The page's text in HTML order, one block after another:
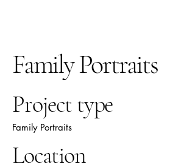
Family Portraits
Project type
Family Portraits
Location